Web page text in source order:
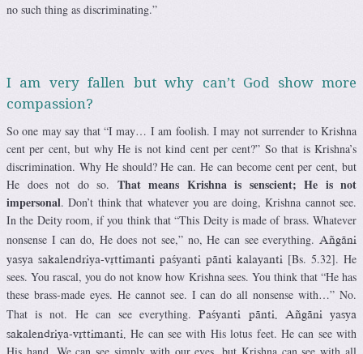
no such thing as discriminating.”
I am very fallen but why can’t God show more
compassion?
So one may say that “I may… I am foolish. I may not surrender to Krishna
cent per cent, but why He is not kind cent per cent?” So that is Krishna’s
discrimination. Why He should? He can. He can become cent per cent, but
He does not do so. That means Krishna is senscient; He is not
impersonal. Don’t think that whatever you are doing, Krishna cannot see.
In the Deity room, if you think that “This Deity is made of brass. Whatever
nonsense I can do, He does not see,” no, He can see everything.
Aïgäni
yasya sakalendriya-våttimanti paçyanti pänti kalayanti
[Bs. 5.32]. He
sees. You rascal, you do not know how Krishna sees. You think that “He has
these brass-made eyes. He cannot see. I can do all nonsense with…” No.
That is not. He can see everything.Paçyanti pänti. Aïgäni yasya
sakalendriya-våttimanti.
He can see with His lotus feet. He can see with